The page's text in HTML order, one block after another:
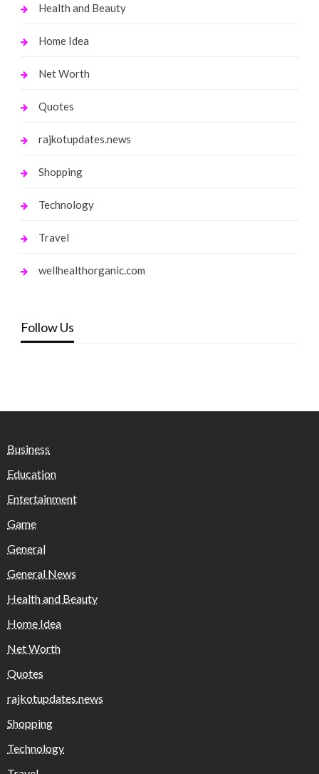
Health and Beauty
Home Idea
Net Worth
Quotes
rajkotupdates.news
Shopping
Technology
Travel
wellhealthorganic.com
Follow Us
Business
Education
Entertainment
Game
General
General News
Health and Beauty
Home Idea
Net Worth
Quotes
rajkotupdates.news
Shopping
Technology